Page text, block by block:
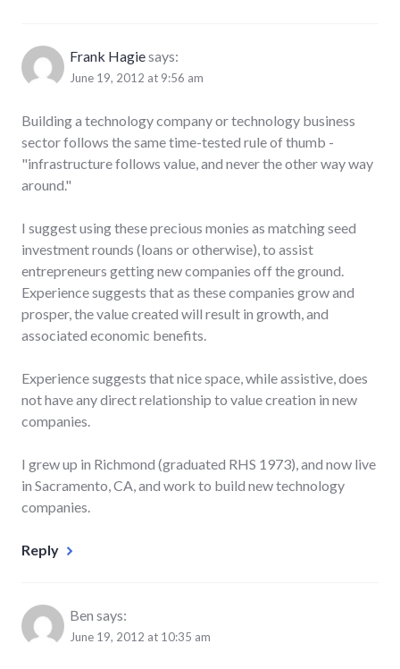
Frank Hagiesays:
June 19, 2012 at 9:56 am
Building a technology company or technology business
sector follows the same time-tested rule of thumb -
"infrastructure follows value, and never the other way way
around."
I suggest using these precious monies as matching seed
investment rounds (loans or otherwise), to assist
entrepreneurs getting new companies off the ground.
Experience suggests that as these companies grow and
prosper, the value created will result in growth, and
associated economic benefits.
Experience suggests that nice space, while assistive, does
not have any direct relationship to value creation in new
companies.
I grew up in Richmond (graduated RHS 1973), and now live
in Sacramento, CA, and work to build new technology
companies.
Reply
Ben says:
June 19, 2012 at 10:35 am